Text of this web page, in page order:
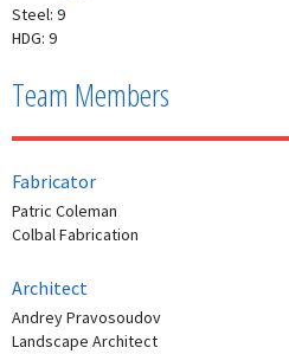
Steel: 9
HDG: 9
Team Members
Fabricator
Patric Coleman
Colbal Fabrication
Architect
Andrey Pravosoudov
Landscape Architect